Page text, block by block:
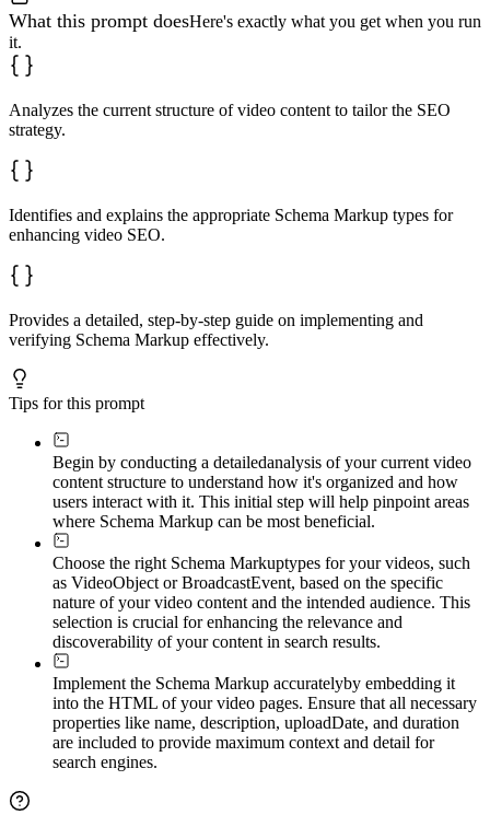
What this prompt doesHere's exactly what you get when you run
it.
Analyzes the current structure of video content to tailor the SEO
strategy.
Identifies and explains the appropriate Schema Markup types for
enhancing video SEO.
Provides a detailed, step-by-step guide on implementing and
verifying Schema Markup effectively.
Tips for this prompt
Begin by conducting a detailedanalysis of your current video
content structure to understand how it's organized and how
users interact with it. This initial step will help pinpoint areas
where Schema Markup can be most beneficial.
Choose the right Schema Markuptypes for your videos, such
as VideoObject or BroadcastEvent, based on the specific
nature of your video content and the intended audience. This
selection is crucial for enhancing the relevance and
discoverability of your content in search results.
Implement the Schema Markup accuratelyby embedding it
into the HTML of your video pages. Ensure that all necessary
properties like name, description, uploadDate, and duration
are included to provide maximum context and detail for
search engines.